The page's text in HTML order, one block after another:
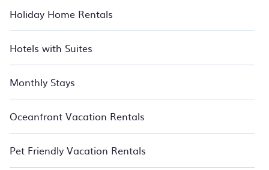
Holiday Home Rentals
Hotels with Suites
Monthly Stays
Oceanfront Vacation Rentals
Pet Friendly Vacation Rentals